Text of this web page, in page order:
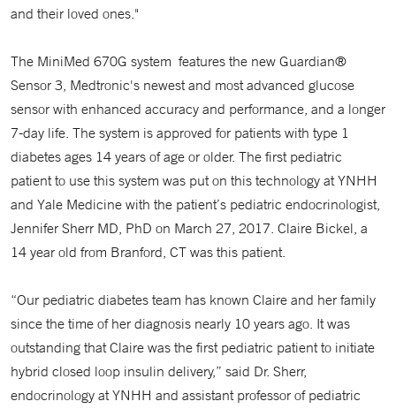
and their loved ones."
The MiniMed 670G system features the new Guardian®
Sensor 3, Medtronic's newest and most advanced glucose
sensor with enhanced accuracy and performance, and a longer
7-day life. The system is approved for patients with type 1
diabetes ages 14 years of age or older. The first pediatric
patient to use this system was put on this technology at YNHH
and Yale Medicine with the patient’s pediatric endocrinologist,
Jennifer Sherr MD, PhD on March 27, 2017. Claire Bickel, a
14 year old from Branford, CT was this patient.
“Our pediatric diabetes team has known Claire and her family
since the time of her diagnosis nearly 10 years ago. It was
outstanding that Claire was the first pediatric patient to initiate
hybrid closed loop insulin delivery,” said Dr. Sherr,
endocrinology at YNHH and assistant professor of pediatric